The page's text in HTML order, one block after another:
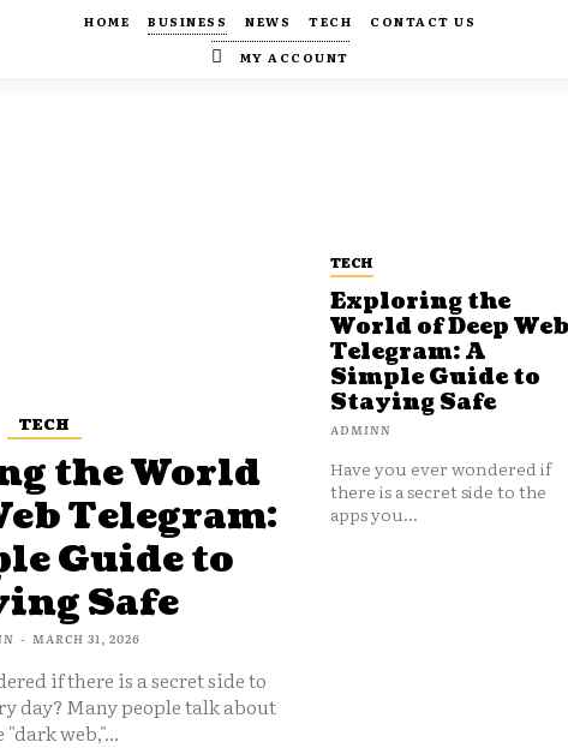
HOME BUSINESS NEWS TECH
CONTACT US
MY ACCOUNT
TECH
the World
Telegram:
Guide to
Safe
- MARCH 31, 2026
if there is a secret side to
day? Many people talk about
"dark web,"...
TECH
Exploring the
World of Deep Web
Telegram: A
Simple Guide to
Staying Safe
ADMINN
Have you ever wondered if
there is a secret side to the
apps you...